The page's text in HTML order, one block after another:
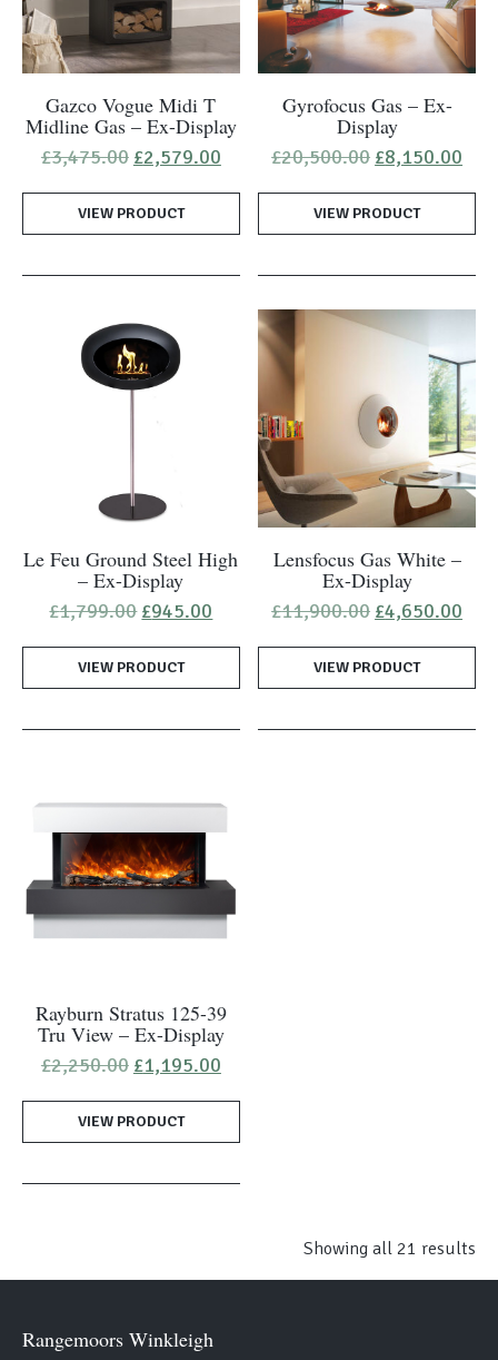
Gazco Vogue Midi T
Midline Gas – Ex-Display
£3,475.00 Original
was:
£3,475.00.
£2,579.00Current
is:
VIEW PRODUCT
Gyrofocus Gas – Ex-
Display
£20,500.00 Original
was:
£20,500.00.
£8,150.00
is:
VIEW PRODUCT
Le Feu Ground Steel High
– Ex-Display
£1,799.00 Original
was:
£1,799.00.
£945.00 Current
is:
VIEW PRODUCT
Lensfocus Gas White –
Ex-Display
£11,900.00 Original
was:
£11,900.00.
£4,650.00
is:
VIEW PRODUCT
Rayburn Stratus 125-39
Tru View – Ex-Display
£2,250.00 Original
was:
£2,250.00.
£1,195.00Current
is:
VIEW PRODUCT
Showing all 21 results
Rangemoors Winkleigh